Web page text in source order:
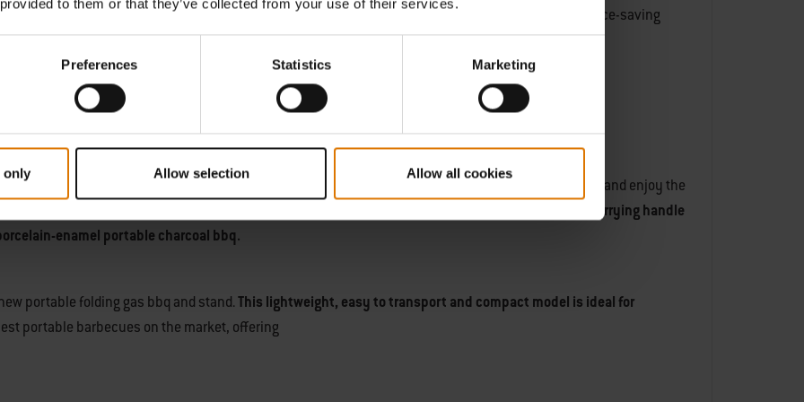
to them or that they’ve collected from your use of their services.
Preferences Statistics Marketing
only Allow selection Allow all cookies
portable barbecue, you can experience cooking in the wild, just like our ancestors.
This space-saving
not in use, and
and hit the road. Whether you relax on the beach, at a festival or on a patio, you can sit back and enjoy the
smoky aroma of the charcoal adds flavours you cannot find anywhere else.
The compact size, carrying handle
enamel portable charcoal bbq.
portable folding gas bbq and stand.This lightweight, easy to transport and compact model is ideal for
portable barbecues on the market, offering